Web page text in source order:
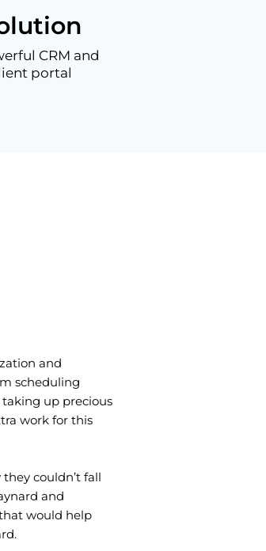
CRM and
portal
and
scheduling
up precious
work for this
couldn’t fall
and
would help